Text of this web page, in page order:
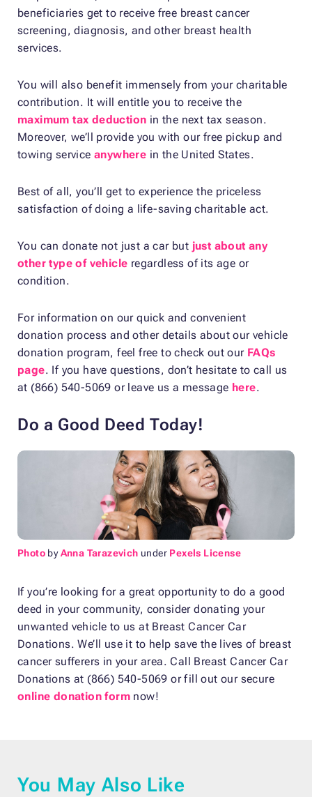
beneficiaries get to receive free breast cancer
screening, diagnosis, and other breast health
services.
You will also benefit immensely from your charitable
contribution. It will entitle you to receive the
maximum tax deduction in the next tax season.
Moreover, we’ll provide you with our free pickup and
towing serviceanywhere in the United States.
Best of all, you’ll get to experience the priceless
satisfaction of doing a life-saving charitable act.
You can donate not just a car but just about any
other type of vehicle regardless of its age or
condition.
For information on our quick and convenient
donation process and other details about our vehicle
donation program, feel free to check out our FAQs
page. If you have questions, don’t hesitate to call us
at (866) 540-5069 or leave us a message here.
Do a Good Deed Today!
Photo byAnna Tarazevich under Pexels License
If you’re looking for a great opportunity to do a good
deed in your community, consider donating your
unwanted vehicle to us at Breast Cancer Car
Donations. We’ll use it to help save the lives of breast
cancer sufferers in your area. Call Breast Cancer Car
Donations at (866) 540-5069 or fill out our secure
online donation form now!
You May Also Like